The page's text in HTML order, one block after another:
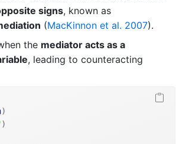
signs, known as
(MacKinnon et al. 2007).
the mediator acts as a
, leading to counteracting
)
)